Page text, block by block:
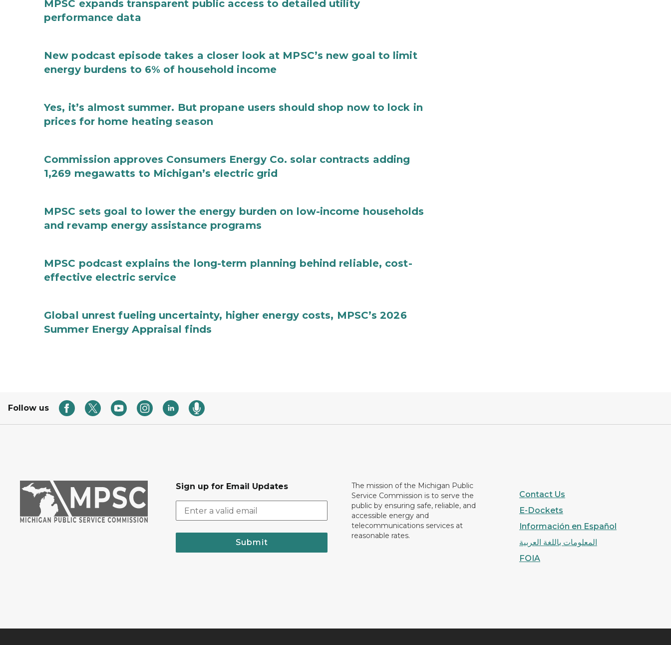
MPSC expands transparent public access to detailed utility
performance data
New podcast episode takes a closer look at MPSC’s new goal to limit
energy burdens to 6% of household income
Yes, it’s almost summer. But propane users should shop now to lock in
prices for home heating season
Commission approves Consumers Energy Co. solar contracts adding
1,269 megawatts to Michigan’s electric grid
MPSC sets goal to lower the energy burden on low-income households
and revamp energy assistance programs
MPSC podcast explains the long-term planning behind reliable, cost-
effective electric service
Global unrest fueling uncertainty, higher energy costs, MPSC’s 2026
Summer Energy Appraisal finds
Follow us
Sign up for Email Updates
Submit
The mission of the Michigan Public
Service Commission is to serve the
public by ensuring safe, reliable, and
accessible energy and
telecommunications services at
reasonable rates.
Contact Us
E-Dockets
Información en Español
المعلومات باللغة العربية
FOIA